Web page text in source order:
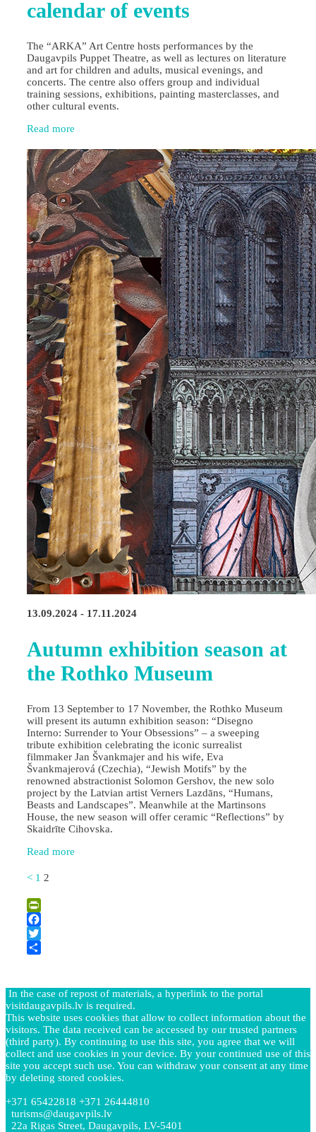
calendar of events
The “ARKA” Art Centre hosts performances by the
Daugavpils Puppet Theatre, as well as lectures on literature
and art for children and adults, musical evenings, and
concerts. The centre also offers group and individual
training sessions, exhibitions, painting masterclasses, and
other cultural events.
Read more
13.09.2024 - 17.11.2024
Autumn exhibition season at
the Rothko Museum
From 13 September to 17 November, the Rothko Museum
will present its autumn exhibition season: “Disegno
Interno: Surrender to Your Obsessions” – a sweeping
tribute exhibition celebrating the iconic surrealist
filmmaker Jan Švankmajer and his wife, Eva
Švankmajerová (Czechia), “Jewish Motifs” by the
renowned abstractionist Solomon Gershov, the new solo
project by the Latvian artist Verners Lazdāns, “Humans,
Beasts and Landscapes”. Meanwhile at the Martinsons
House, the new season will offer ceramic “Reflections” by
Skaidrīte Cihovska.
Read more
< 1 2
PrintFriendly
Facebook
Twitter
In the case of repost of materials, a hyperlink to the portal
visitdaugavpils.lv is required.
This website uses cookies that allow to collect information about the
visitors. The data received can be accessed by our trusted partners
(third party). By continuing to use this site, you agree that we will
collect and use cookies in your device. By your continued use of this
site you accept such use. You can withdraw your consent at any time
by deleting stored cookies.
+371 65422818 +371 26444810
turisms@daugavpils.lv
22a Rigas Street, Daugavpils, LV-5401